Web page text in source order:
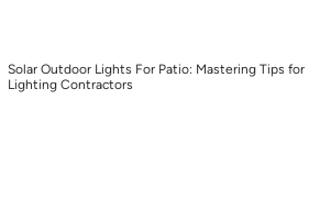
Solar Outdoor Lights For Patio: Mastering Tips for
Lighting Contractors